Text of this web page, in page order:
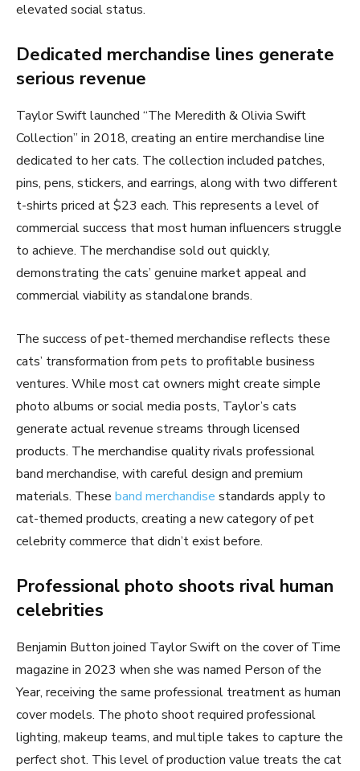
elevated social status.
Dedicated merchandise lines generate
serious revenue
Taylor Swift launched “The Meredith & Olivia Swift
Collection” in 2018, creating an entire merchandise line
dedicated to her cats. The collection included patches,
pins, pens, stickers, and earrings, along with two different
t-shirts priced at $23 each. This represents a level of
commercial success that most human influencers struggle
to achieve. The merchandise sold out quickly,
demonstrating the cats’ genuine market appeal and
commercial viability as standalone brands.
The success of pet-themed merchandise reflects these
cats’ transformation from pets to profitable business
ventures. While most cat owners might create simple
photo albums or social media posts, Taylor’s cats
generate actual revenue streams through licensed
products. The merchandise quality rivals professional
band merchandise, with careful design and premium
materials. These band merchandise standards apply to
cat-themed products, creating a new category of pet
celebrity commerce that didn’t exist before.
Professional photo shoots rival human
celebrities
Benjamin Button joined Taylor Swift on the cover of Time
magazine in 2023 when she was named Person of the
Year, receiving the same professional treatment as human
cover models. The photo shoot required professional
lighting, makeup teams, and multiple takes to capture the
perfect shot. This level of production value treats the cat